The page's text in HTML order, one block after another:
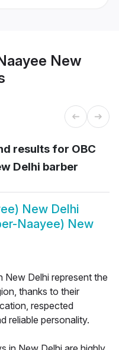
New
results for OBC
Delhi barber
New Delhi
Naayee) New
New Delhi represent the
thanks to their
respected
reliable personality.